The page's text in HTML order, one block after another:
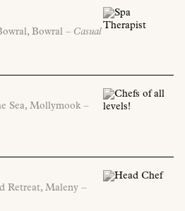
Bowral – Casual
Sea, Mollymook –
Retreat, Maleny –